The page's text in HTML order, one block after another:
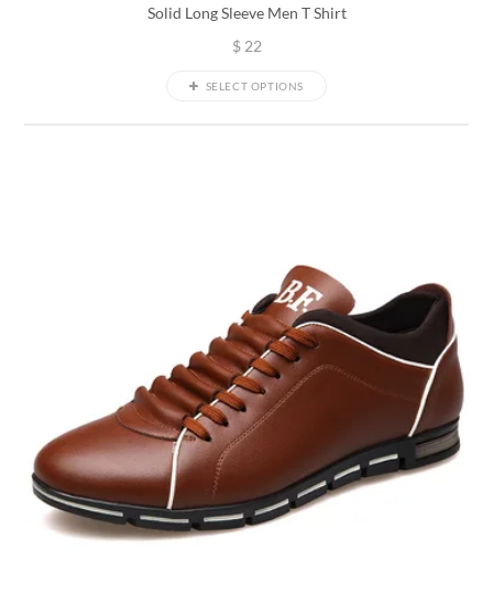
Solid Long Sleeve Men T Shirt
$22
SELECT OPTIONS